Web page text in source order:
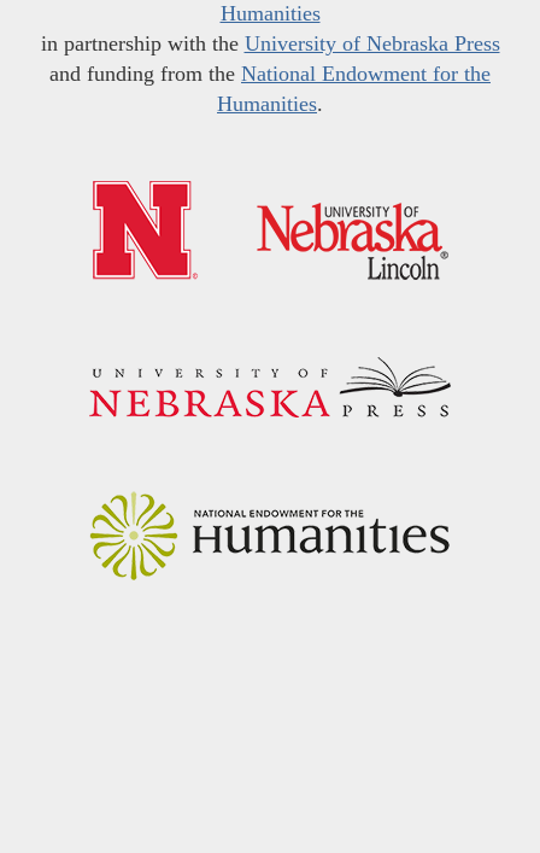
Humanities
in partnership with the University of Nebraska Press
and funding from the National Endowment for the
Humanities.